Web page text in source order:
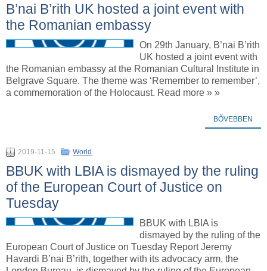
B’nai B’rith UK hosted a joint event with
the Romanian embassy
On 29th January, B’nai B’rith
UK hosted a joint event with
the Romanian embassy at the Romanian Cultural Institute in
Belgrave Square. The theme was ‘Remember to remember’,
a commemoration of the Holocaust. Read more » »
BŐVEBBEN
2019-11-15 World
BBUK with LBIA is dismayed by the ruling
of the European Court of Justice on
Tuesday
BBUK with LBIA is
dismayed by the ruling of the
European Court of Justice on Tuesday Report Jeremy
Havardi B’nai B’rith, together with its advocacy arm, the